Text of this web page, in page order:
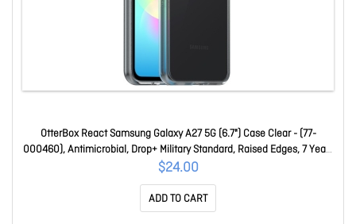
OtterBox React Samsung Galaxy A27 5G (6.7") Case Clear - (77-
000460), Antimicrobial, Drop+ Military Standard, Raised Edges, 7 Years
Warranty 77-000460
$24.00
ADD TO CART